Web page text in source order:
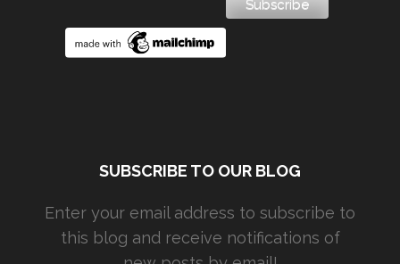
SUBSCRIBE TO OUR BLOG
Enter your email address to subscribe to
this blog and receive notifications of